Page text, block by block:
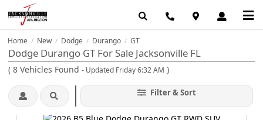
Home / New / Dodge / Durango / GT
Dodge Durango GT For Sale Jacksonville FL
( 8 Vehicles Found - Updated Friday 6:32 AM )
Filter & Sort